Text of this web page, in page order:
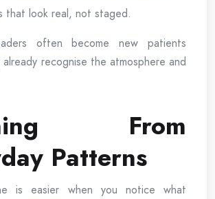
that look real, not staged.
often become new patients
recognise the atmosphere and
From
Patterns
is easier when you notice what